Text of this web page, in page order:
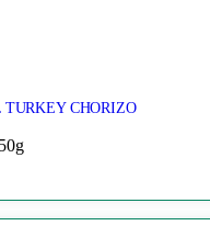
CHORIZO